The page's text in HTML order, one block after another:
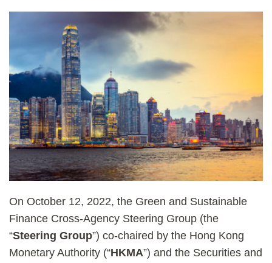
On October 12, 2022, the Green and Sustainable
Finance Cross-Agency Steering Group (the
“Steering Group”) co-chaired by the Hong Kong
Monetary Authority (“HKMA”) and the Securities and